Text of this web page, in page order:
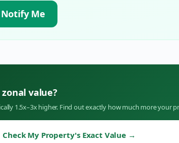
Notify Me
zonal value?
1.5x–3x higher. Find out exactly how much more your
Check My Property's Exact Value →